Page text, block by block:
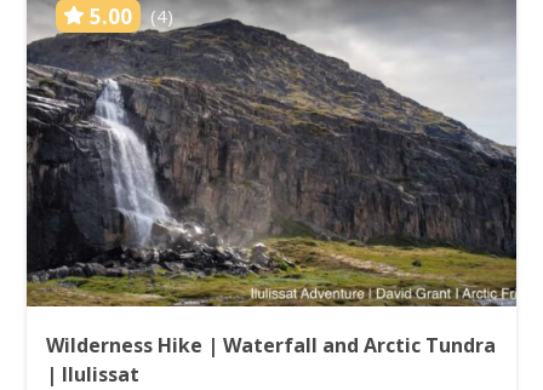
5.00 (4)
Wilderness Hike | Waterfall and Arctic Tundra
| Ilulissat